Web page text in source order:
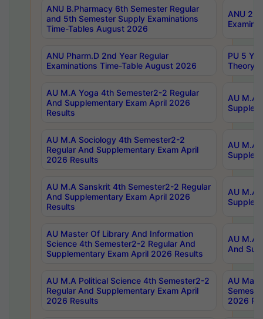
ANU B.Pharmacy 6th Semester Regular
and 5th Semester Supply Examinations
Time-Tables August 2026
ANU
ANU Pharm.D 2nd Year Regular
Examinations Time-Table August 2026
PU 5
Theory
AU M.A Yoga 4th Semester2-2 Regular
And Supplementary Exam April 2026
Results
AU M.A
AU M.A Sociology 4th Semester2-2
Regular And Supplementary Exam April
2026 Results
AU M.A
AU M.A Sanskrit 4th Semester2-2 Regular
And Supplementary Exam April 2026
Results
AU M.A
AU Master Of Library And Information
Science 4th Semester2-2 Regular And
Supplementary Exam April 2026 Results
AU M.A
And
AU M.A Political Science 4th Semester2-2
Regular And Supplementary Exam April
2026 Results
AU
2026